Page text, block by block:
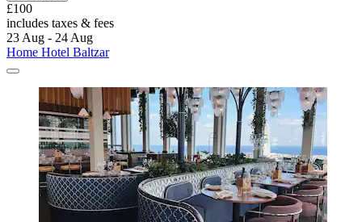
£100
includes taxes & fees
23 Aug - 24 Aug
Home Hotel Baltzar